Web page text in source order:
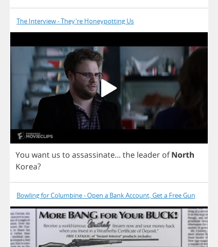
The Interview - They're Honeypotting Us
You want us to assassinate... the leader of North
Korea?
Bowling for Columbine - Open a Bank Account, Get a Free Gun